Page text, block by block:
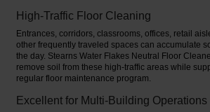
High-Traffic Floor Cleaning
Entrances, corridors, classrooms, offices, retail
other frequently traveled spaces can accumulate
the day. Stearns Water Flakes Neutral Floor
remove soil from these high-traffic areas while
regular floor maintenance program.
Excellent for Multi-Building Operations